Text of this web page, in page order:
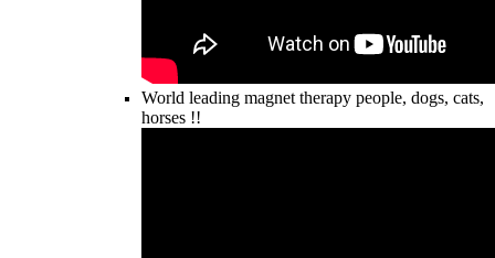
World leading magnet therapy people, dogs, cats,
horses !!